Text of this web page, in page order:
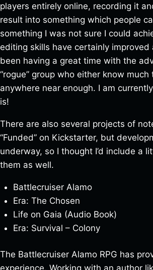
players entirely online, recording it
result into something which people
something I was not sure I could
editing skills have certainly improved
been having a great time with the
“rogue” group who either know
anywhere near enough. I am
is!
There are also several projects of
“Funded” on Kickstarter, but
underway, so I thought I’d include a
them as well.
Battlecruiser Alamo
Era: The Chosen
Life on Gaia (Audio Book)
Era: Survival – Colony
The Battlecruiser Alamo RPG has
experience. Working with an author